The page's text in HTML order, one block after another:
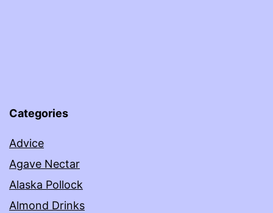
Categories
Advice
Agave Nectar
Alaska Pollock
Almond Drinks